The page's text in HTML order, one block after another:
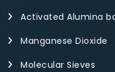
Activated Alumina
Manganese Dioxide
Molecular Sieves